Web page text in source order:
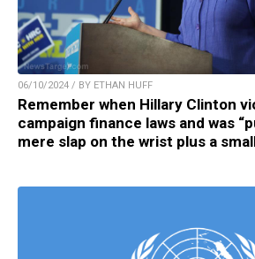
06/10/2024 / BY ETHAN HUFF
Remember when Hillary Clinton
campaign finance laws and was
mere slap on the wrist plus a